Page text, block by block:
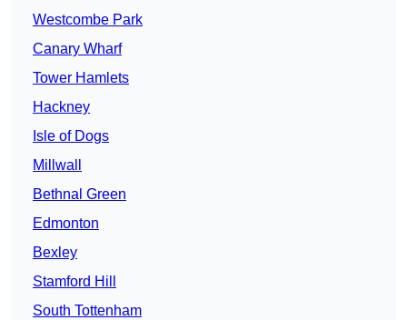
Westcombe Park
Canary Wharf
Tower Hamlets
Hackney
Isle of Dogs
Millwall
Bethnal Green
Edmonton
Bexley
Stamford Hill
South Tottenham